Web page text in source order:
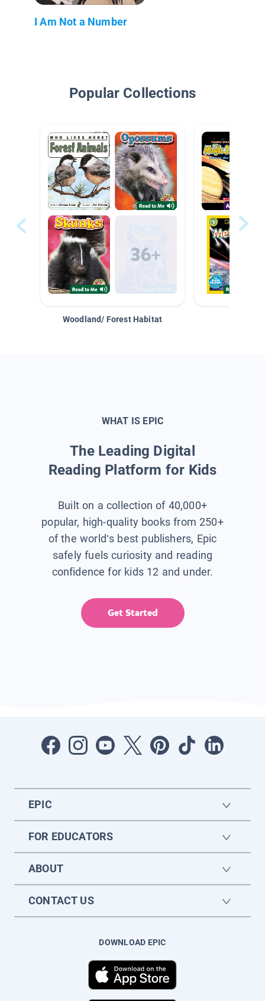
I Am Not a Number
Popular Collections
Woodland/ Forest Habitat
WHAT IS EPIC
The Leading Digital
Reading Platform for Kids
Built on a collection of 40,000+
popular, high-quality books from 250+
of the world’s best publishers, Epic
safely fuels curiosity and reading
confidence for kids 12 and under.
Get Started
EPIC
FOR EDUCATORS
ABOUT
CONTACT US
DOWNLOAD EPIC